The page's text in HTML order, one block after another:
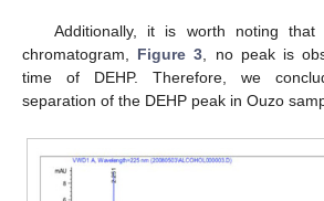
Additionally, it is worth noting
chromatogram, Figure 3, no peak is
time of DEHP. Therefore, we
separation of the DEHP peak in Ouzo